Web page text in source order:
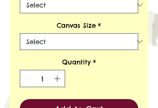
Canvas Size *
Quantity *